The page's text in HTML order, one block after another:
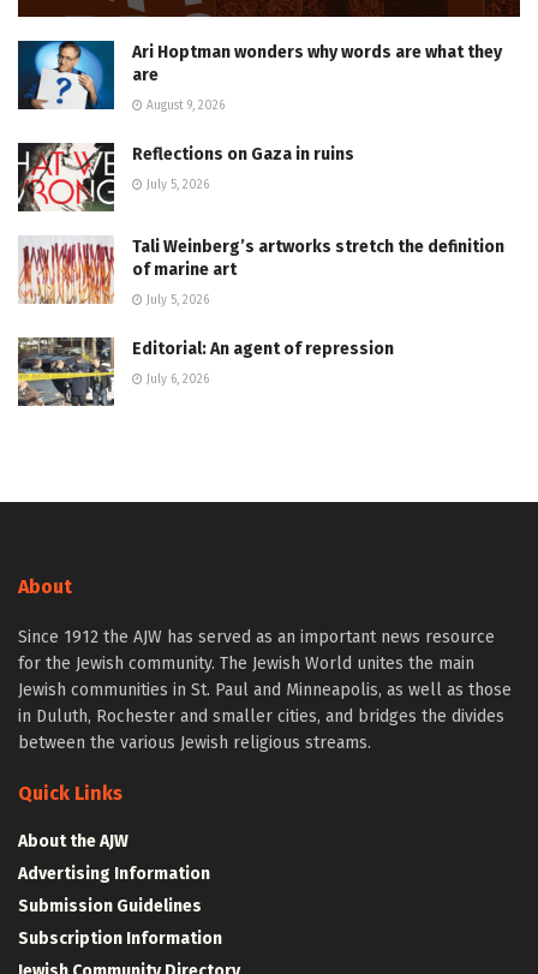
Ari Hoptman wonders why words are what they
are
August 9, 2026
Reflections on Gaza in ruins
July 5, 2026
Tali Weinberg’s artworks stretch the definition
of marine art
July 5, 2026
Editorial: An agent of repression
July 6, 2026
About
Since 1912 the AJW has served as an important news resource
for the Jewish community. The Jewish World unites the main
Jewish communities in St. Paul and Minneapolis, as well as those
in Duluth, Rochester and smaller cities, and bridges the divides
between the various Jewish religious streams.
Quick Links
About the AJW
Advertising Information
Submission Guidelines
Subscription Information